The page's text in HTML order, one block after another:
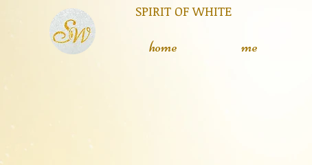
OF WHITE The
home me